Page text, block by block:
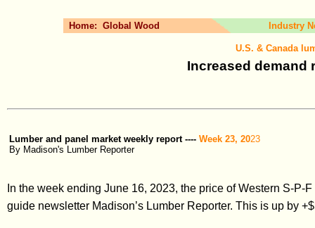
Home: Global Wood Industry
U.S. & Canada
Increased demand
Lumber and panel market weekly report ---- Week 23, 2023
By Madison's Lumber Reporter
In the week ending June 16, 2023, the price of Western S-
guide newsletter Madison’s Lumber Reporter. This is up by